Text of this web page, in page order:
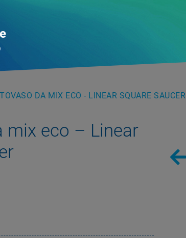
DA MIX ECO - LINEAR SQUARE SAUCER
mix eco – Linear